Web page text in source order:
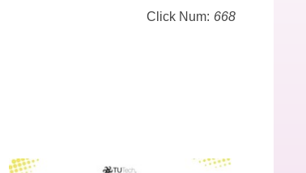
Click Num: 668